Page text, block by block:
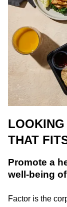
THAT
Promote a
well-being
Factor is the